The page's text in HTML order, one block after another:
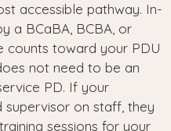
accessible pathway. In-
a BCaBA, BCBA, or
counts toward your PDU
not need to be an
PD. If your
supervisor on staff, they
sessions for your